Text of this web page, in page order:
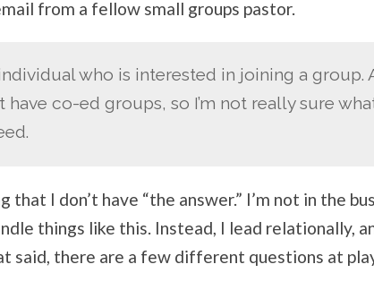
from a fellow small groups pastor.
who is interested in joining a group.
co-ed groups, so I’m not really sure
I don’t have “the answer.” I’m not in the
things like this. Instead, I lead relationally,
said, there are a few different questions at